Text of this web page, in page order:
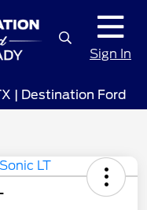
Sign In
| Destination Ford